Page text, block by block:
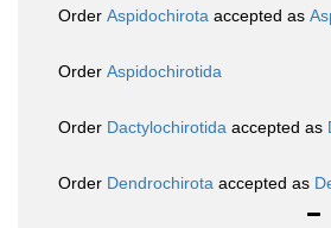
Order Aspidochirota accepted as
Order Aspidochirotida
Order Dactylochirotida accepted as
Order Dendrochirota accepted as